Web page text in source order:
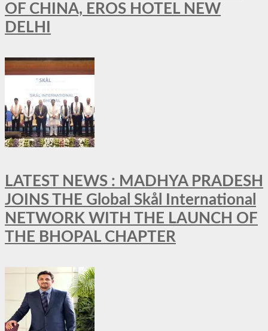
OF CHINA, EROS HOTEL NEW
DELHI
LATEST NEWS : MADHYA PRADESH
JOINS THE Global Skål International
NETWORK WITH THE LAUNCH OF
THE BHOPAL CHAPTER